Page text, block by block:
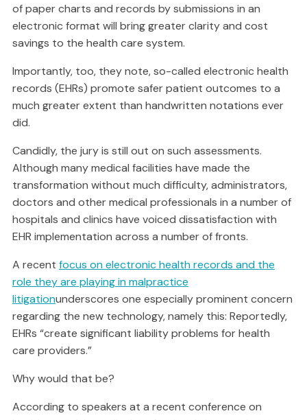
of paper charts and records by submissions in an
electronic format will bring greater clarity and cost
savings to the health care system.
Importantly, too, they note, so-called electronic health
records (EHRs) promote safer patient outcomes to a
much greater extent than handwritten notations ever
did.
Candidly, the jury is still out on such assessments.
Although many medical facilities have made the
transformation without much difficulty, administrators,
doctors and other medical professionals in a number of
hospitals and clinics have voiced dissatisfaction with
EHR implementation across a number of fronts.
A recent focus on electronic health records and the
role they are playing in malpractice
litigationunderscores one especially prominent concern
regarding the new technology, namely this: Reportedly,
EHRs “create significant liability problems for health
care providers.”
Why would that be?
According to speakers at a recent conference on